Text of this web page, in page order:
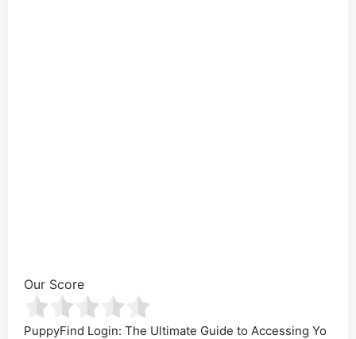
Our Score
PuppyFind Login: The Ultimate Guide to Accessing Yo